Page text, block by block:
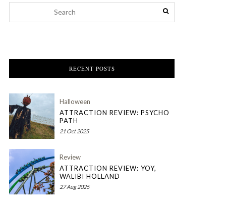
RECENT POSTS
Halloween
ATTRACTION REVIEW: PSYCHO
PATH
21 Oct 2025
Review
ATTRACTION REVIEW: YOY,
WALIBI HOLLAND
27 Aug 2025